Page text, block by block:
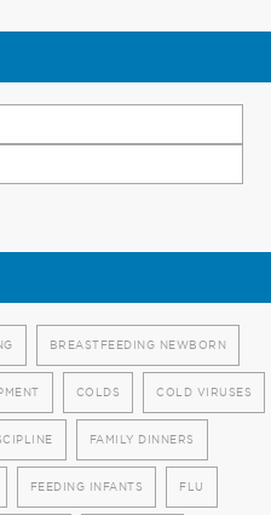
BREASTFEEDING NEWBORN
COLDS COLD VIRUSES
FAMILY DINNERS
FEEDING INFANTS FLU